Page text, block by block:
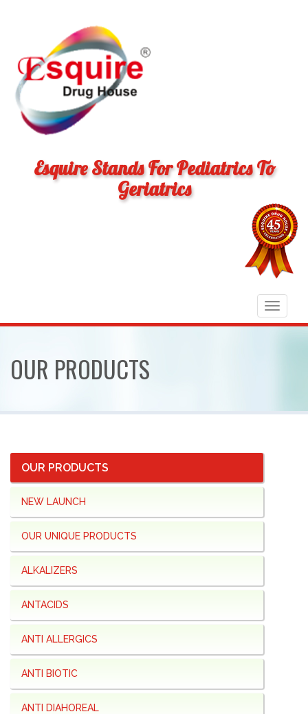
Esquire Stands For Pediatrics To
Geriatrics
Toggle
OUR PRODUCTS
OUR PRODUCTS
NEW LAUNCH
OUR UNIQUE PRODUCTS
ALKALIZERS
ANTACIDS
ANTI ALLERGICS
ANTI BIOTIC
ANTI DIAHOREAL